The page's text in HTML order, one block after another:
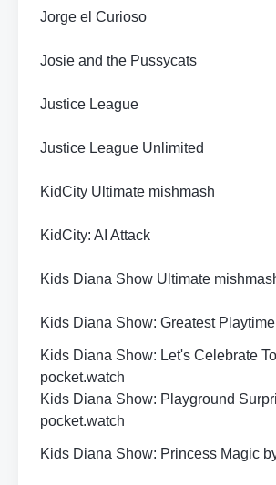
Jorge el Curioso
Josie and the Pussycats
Justice League
Justice League Unlimited
KidCity Ultimate mishmash
KidCity: AI Attack
Kids Diana Show Ultimate
Kids Diana Show: Greatest
Kids Diana Show: Let's Celebrate
pocket.watch
Kids Diana Show: Playground
pocket.watch
Kids Diana Show: Princess Magic